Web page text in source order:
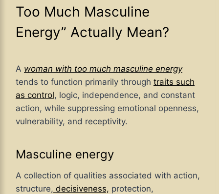
Too Much Masculine
Energy” Actually Mean?
A woman with too much masculine energy
tends to function primarily through traits such
as control, logic, independence, and constant
action, while suppressing emotional openness,
vulnerability, and receptivity.
Masculine energy
A collection of qualities associated with action,
structure, decisiveness, protection,